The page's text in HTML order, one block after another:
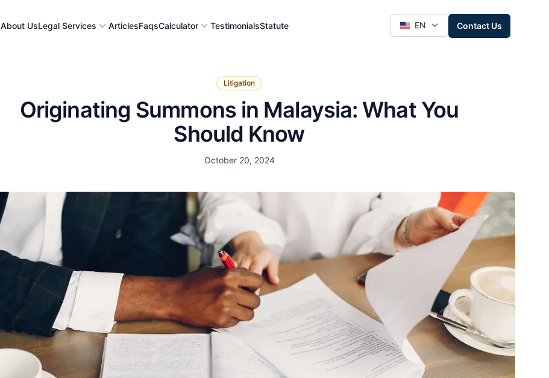
About UsLegal Services ArticlesFaqsCalculator TestimonialsStatute EN Contact Us
Litigation
Originating Summons in Malaysia: What You
Should Know
Date
October 20, 2024